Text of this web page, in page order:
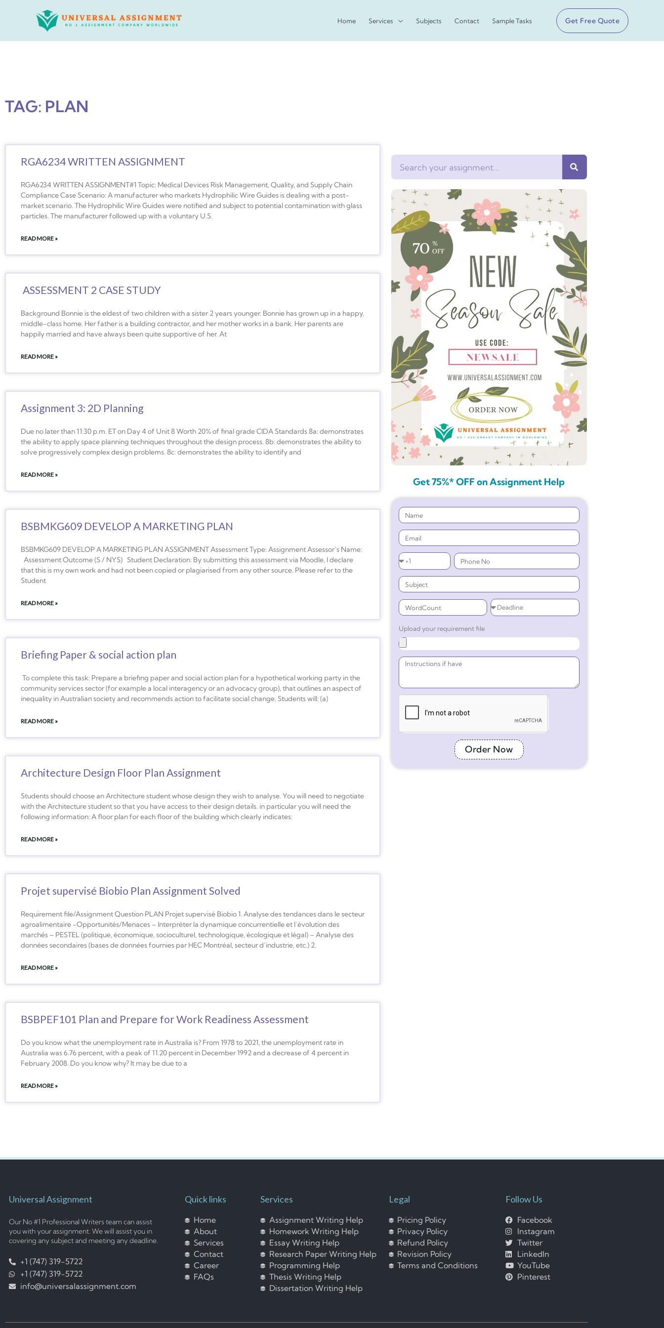
Home Services Subjects Contact Sample Tasks Get Free Quote
TAG: PLAN
RGA6234 WRITTEN ASSIGNMENT
RGA6234 WRITTEN ASSIGNMENT#1 Topic: Medical Devices Risk Management, Quality, and Supply Chain
Compliance Case Scenario: A manufacturer who markets Hydrophilic Wire Guides is dealing with a post-
market scenario. The Hydrophilic Wire Guides were notified and subject to potential contamination with glass
particles. The manufacturer followed up with a voluntary U.S.
READ MORE »
ASSESSMENT 2 CASE STUDY
Background Bonnie is the eldest of two children with a sister 2 years younger. Bonnie has grown up in a happy,
middle-class home. Her father is a building contractor, and her mother works in a bank. Her parents are
happily married and have always been quite supportive of her. At
READ MORE »
Assignment 3: 2D Planning
Due no later than 11:30 p.m. ET on Day 4 of Unit 8 Worth 20% of final grade CIDA Standards 8a: demonstrates
the ability to apply space planning techniques throughout the design process. 8b: demonstrates the ability to
solve progressively complex design problems. 8c: demonstrates the ability to identify and
READ MORE »
BSBMKG609 DEVELOP A MARKETING PLAN
BSBMKG609 DEVELOP A MARKETING PLAN ASSIGNMENT Assessment Type: Assignment Assessor’s Name:
Assessment Outcome (S / NYS) Student Declaration: By submitting this assessment via Moodle, I declare
that this is my own work and had not been copied or plagiarised from any other source. Please refer to the
Student
READ MORE »
Briefing Paper & social action plan
To complete this task: Prepare a briefing paper and social action plan for a hypothetical working party in the
community services sector (for example a local interagency or an advocacy group), that outlines an aspect of
inequality in Australian society and recommends action to facilitate social change. Students will: (a)
READ MORE »
Architecture Design Floor Plan Assignment
Students should choose an Architecture student whose design they wish to analyse. You will need to negotiate
with the Architecture student so that you have access to their design details. in particular you will need the
following information: A floor plan for each floor of the building which clearly indicates:
READ MORE »
Projet supervisé Biobio Plan Assignment Solved
Requirement file/Assignment Question PLAN Projet supervisé Biobio 1. Analyse des tendances dans le secteur
agroalimentaire -Opportunités/Menaces – Interpréter la dynamique concurrentielle et l’évolution des
marchés – PESTEL (politique, économique, socioculturel, technologique, écologique et légal) – Analyse des
données secondaires (bases de données fournies par HEC Montréal, secteur d’industrie, etc.) 2.
READ MORE »
BSBPEF101 Plan and Prepare for Work Readiness Assessment
Do you know what the unemployment rate in Australia is? From 1978 to 2021, the unemployment rate in
Australia was 6.76 percent, with a peak of 11.20 percent in December 1992 and a decrease of 4 percent in
February 2008. Do you know why? It may be due to a
READ MORE »
Get 75%* OFF on Assignment Help
Upload your requirement file
Order Now
Universal Assignment
Our No #1 Professional Writers team can assist
you with your assignment. We will assist you in
covering any subject and meeting any deadline.
+1 (747) 319-5722
+1 (747) 319-5722
info@universalassignment.com
Quick links
Home
About
Services
Contact
Career
FAQs
Services
Assignment Writing Help
Homework Writing Help
Essay Writing Help
Research Paper Writing Help
Programming Help
Thesis Writing Help
Dissertation Writing Help
Legal
Pricing Policy
Privacy Policy
Refund Policy
Revision Policy
Terms and Conditions
Follow Us
Facebook
Instagram
Twitter
LinkedIn
YouTube
Pinterest